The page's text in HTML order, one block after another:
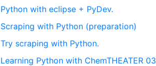
Python with eclipse + PyDev.
Scraping with Python (preparation)
Try scraping with Python.
Learning Python with ChemTHEATER 03